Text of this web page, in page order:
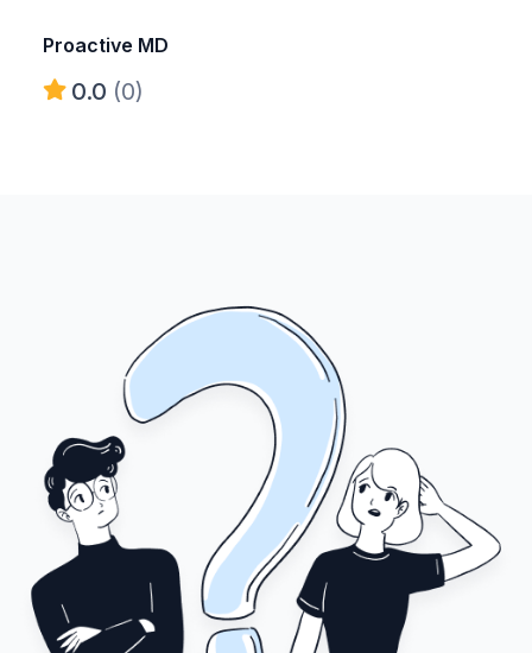
Proactive MD
0.0 (0)